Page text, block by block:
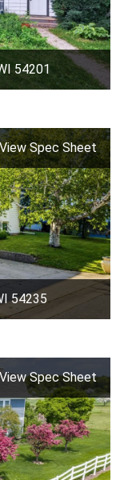
54201
View Spec Sheet
54235
View Spec Sheet